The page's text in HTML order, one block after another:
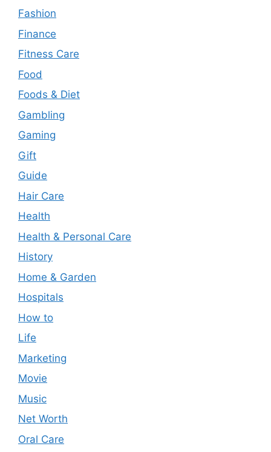
Fashion
Finance
Fitness Care
Food
Foods & Diet
Gambling
Gaming
Gift
Guide
Hair Care
Health
Health & Personal Care
History
Home & Garden
Hospitals
How to
Life
Marketing
Movie
Music
Net Worth
Oral Care